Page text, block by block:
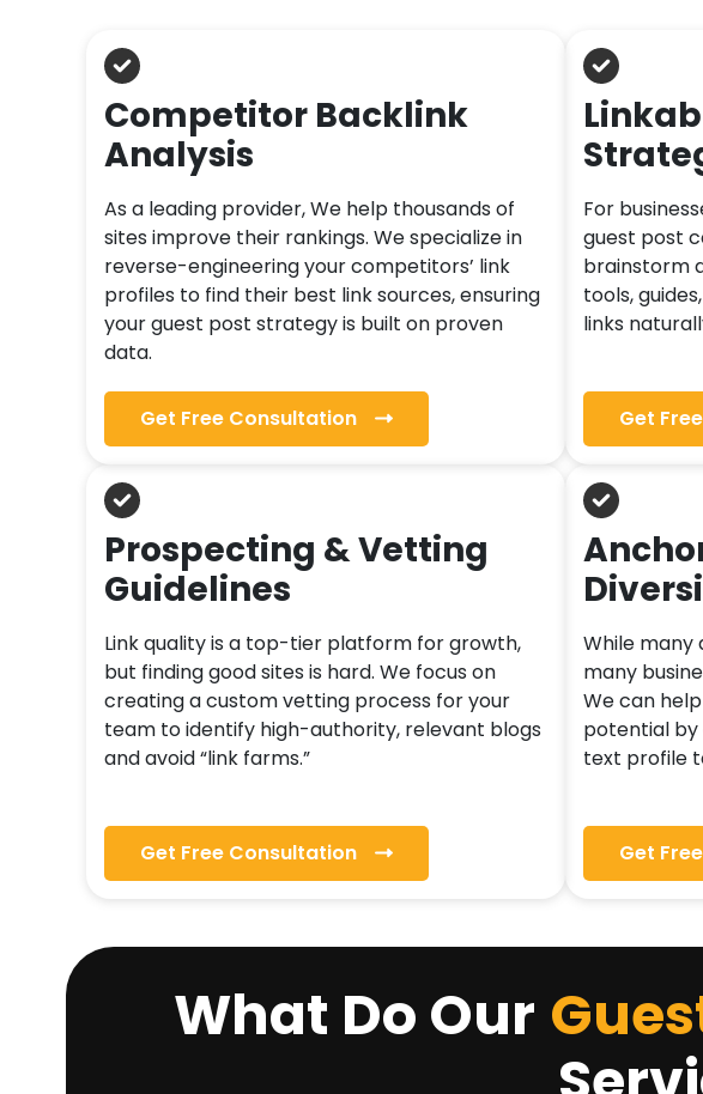
Competitor Backlink
Analysis
As a leading provider, We help thousands of
sites improve their rankings. We specialize in
reverse-engineering your competitors’ link
profiles to find their best link sources, ensuring
your guest post strategy is built on proven
data.
Get Free Consultation
For
guest post
brainstorm
tools,
links
Get
Prospecting & Vetting
Guidelines
Link quality is a top-tier platform for growth,
but finding good sites is hard. We focus on
creating a custom vetting process for your
team to identify high-authority, relevant blogs
and avoid “link farms.”
Get Free Consultation
While many
many
We can
potential by
text profile
Get
What Do Our